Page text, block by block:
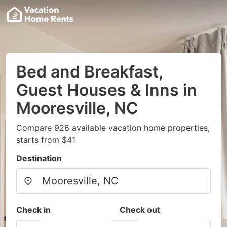
Bed and Breakfast,
Guest Houses & Inns in
Mooresville, NC
Compare 926 available vacation home properties,
starts from $41
Destination
Check in Check out